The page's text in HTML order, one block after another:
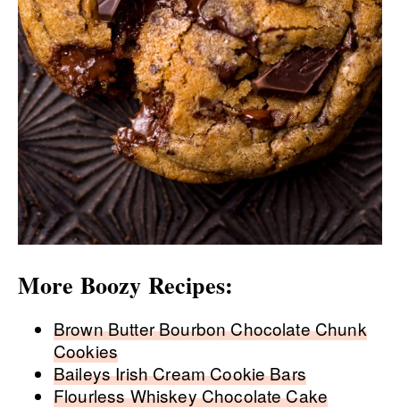
More Boozy Recipes:
Brown Butter Bourbon Chocolate Chunk
Cookies
Baileys Irish Cream Cookie Bars
Flourless Whiskey Chocolate Cake